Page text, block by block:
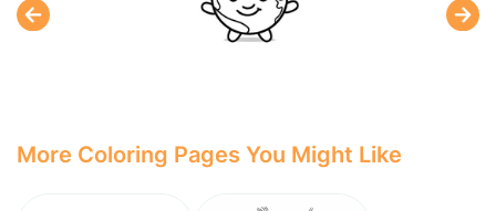
More Coloring Pages You Might Like